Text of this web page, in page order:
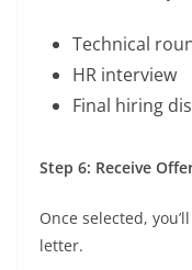
Technical
HR interview
Final hiring
Step 6: Receive
Once selected,
letter.